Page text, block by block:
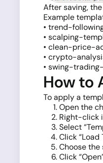
After saving,
Example
• trend-
• scalping-
• clean-price-
• crypto-
• swing-
How to
To apply a
Open the
Right-click
Select
Click “Load
Choose
Click